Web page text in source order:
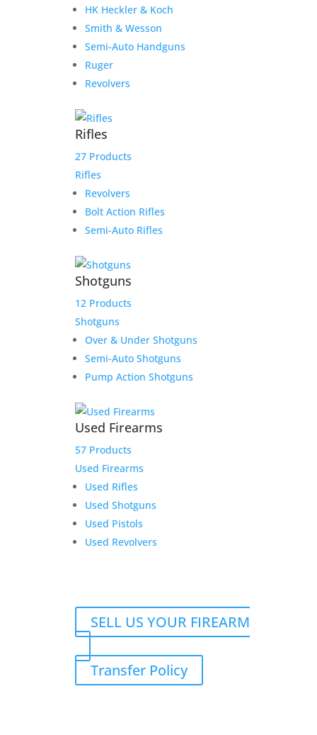
HK Heckler & Koch
Smith & Wesson
Semi-Auto Handguns
Ruger
Revolvers
Rifles
27 Products
Rifles
Revolvers
Bolt Action Rifles
Semi-Auto Rifles
Shotguns
12 Products
Shotguns
Over & Under Shotguns
Semi-Auto Shotguns
Pump Action Shotguns
Used Firearms
57 Products
Used Firearms
Used Rifles
Used Shotguns
Used Pistols
Used Revolvers
SELL US YOUR FIREARM
Transfer Policy
Additional information
Out of stock
Related products
Scott S. layaway payment
Add to Wishlist
Sale!
HD 4.5 for Char
$2,699.00
was:
$2,699.00.
Add to Wishlist
112 Black/White/Heather
Havana Leather Patch
TWGC LOGO Hat
Add to Wishlist
$349.00